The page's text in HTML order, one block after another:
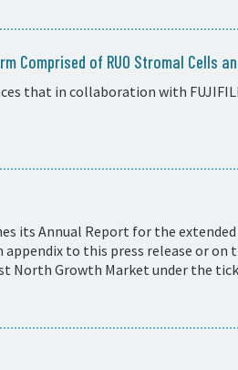
Comprised of RUO Stromal Cells
that in collaboration with
its Annual Report for the
appendix to this press release or on
North Growth Market under the